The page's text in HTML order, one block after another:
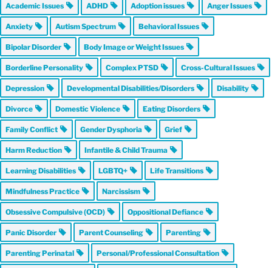
Academic Issues ADHD Adoption issues Anger Issues
Anxiety Autism Spectrum Behavioral Issues
Bipolar Disorder Body Image or Weight Issues
Borderline Personality Complex PTSD Cross-Cultural Issues
Depression Developmental Disabilities/Disorders Disability
Divorce Domestic Violence Eating Disorders
Family Conflict Gender Dysphoria Grief
Harm Reduction Infantile & Child Trauma
Learning Disabilities LGBTQ+ Life Transitions
Mindfulness Practice Narcissism
Obsessive Compulsive (OCD) Oppositional Defiance
Panic Disorder Parent Counseling Parenting
Parenting Perinatal Personal/Professional Consultation